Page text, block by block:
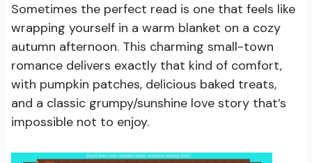
Sometimes the perfect read is one that feels like
wrapping yourself in a warm blanket on a cozy
autumn afternoon. This charming small-town
romance delivers exactly that kind of comfort,
with pumpkin patches, delicious baked treats,
and a classic grumpy/sunshine love story that’s
impossible not to enjoy.